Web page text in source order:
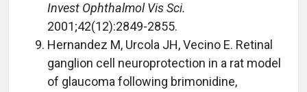
Invest Ophthalmol Vis Sci.
2001;42(12):2849-2855.
Hernandez M, Urcola JH, Vecino E. Retinal
ganglion cell neuroprotection in a rat model
of glaucoma following brimonidine,